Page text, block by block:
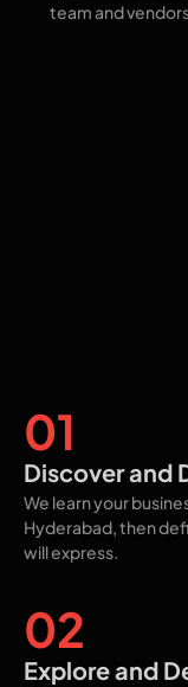
team and
01
Discover and
We learn your
Hyderabad, then
will express.
02
Explore and